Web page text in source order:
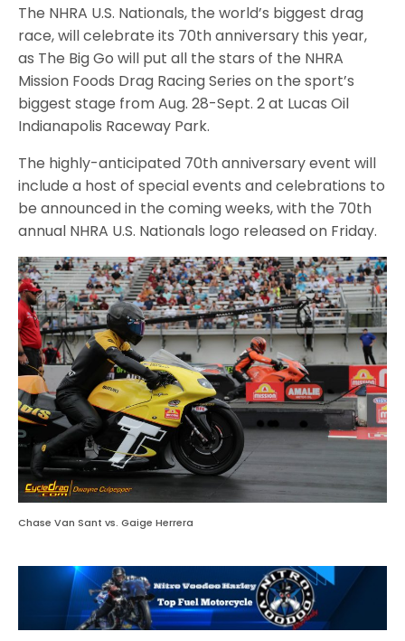
The NHRA U.S. Nationals, the world’s biggest drag
race, will celebrate its 70th anniversary this year,
as The Big Go will put all the stars of the NHRA
Mission Foods Drag Racing Series on the sport’s
biggest stage from Aug. 28-Sept. 2 at Lucas Oil
Indianapolis Raceway Park.
The highly-anticipated 70th anniversary event will
include a host of special events and celebrations to
be announced in the coming weeks, with the 70th
annual NHRA U.S. Nationals logo released on Friday.
Chase Van Sant vs. Gaige Herrera